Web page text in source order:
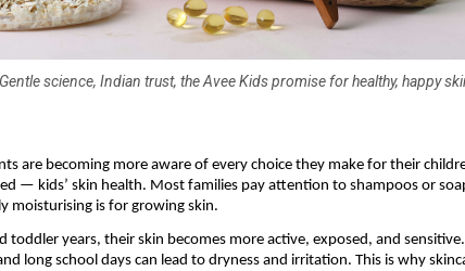
science, Indian trust, the Avee Kids promise for healthy, happy
are becoming more aware of every choice they make for their
— kids’ skin health. Most families pay attention to shampoos or
moisturising is for growing skin.
toddler years, their skin becomes more active, exposed, and
long school days can lead to dryness and irritation. This is why